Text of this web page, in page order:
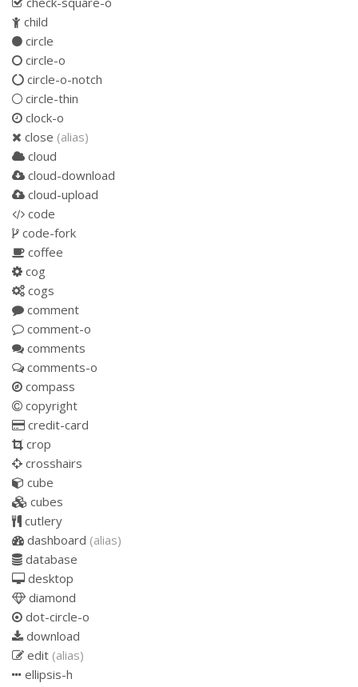
child
circle
circle-o
circle-o-notch
circle-thin
clock-o
close (alias)
cloud
cloud-download
cloud-upload
code
code-fork
coffee
cog
cogs
comment
comment-o
comments
comments-o
compass
copyright
credit-card
crop
crosshairs
cube
cubes
cutlery
dashboard (alias)
database
desktop
diamond
dot-circle-o
download
edit (alias)
ellipsis-h